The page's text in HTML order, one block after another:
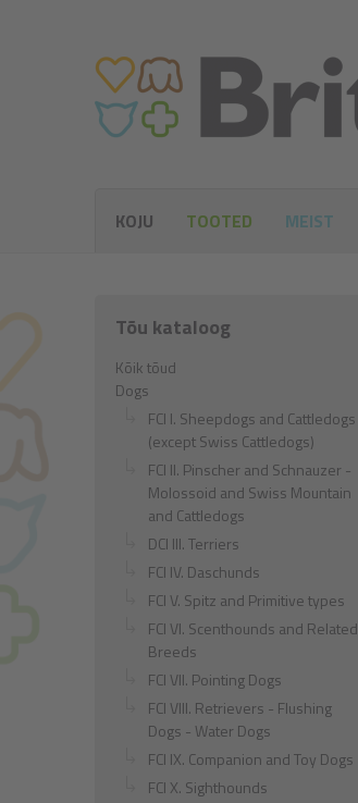
Tõu kataloog
Kõik tõud
Dogs
FCI I. Sheepdogs and Cattledogs
(except Swiss Cattledogs)
FCI II. Pinscher and Schnauzer -
Molossoid and Swiss Mountain
and Cattledogs
DCI III. Terriers
FCI IV. Daschunds
FCI V. Spitz and Primitive types
FCI VI. Scenthounds and Related
Breeds
FCI VII. Pointing Dogs
FCI VIII. Retrievers - Flushing
Dogs - Water Dogs
FCI IX. Companion and Toy Dogs
FCI X. Sighthounds
KOJU TOOTED MEIST